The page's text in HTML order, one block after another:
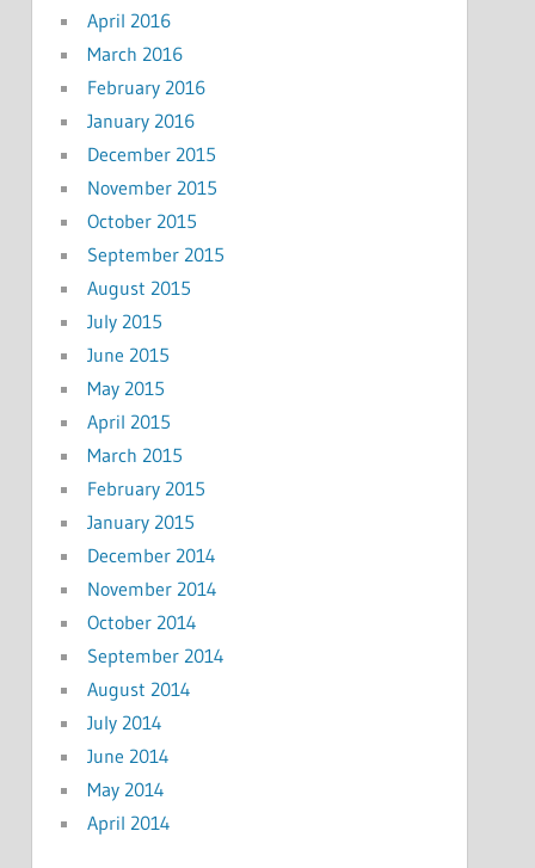
April 2016
March 2016
February 2016
January 2016
December 2015
November 2015
October 2015
September 2015
August 2015
July 2015
June 2015
May 2015
April 2015
March 2015
February 2015
January 2015
December 2014
November 2014
October 2014
September 2014
August 2014
July 2014
June 2014
May 2014
April 2014